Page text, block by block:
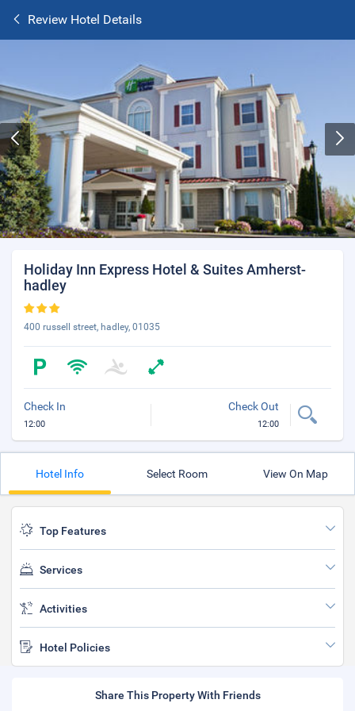
Review Hotel Details
Holiday Inn Express Hotel & Suites Amherst-
hadley
400 russell street, hadley, 01035
Check In
12:00
Check Out
12:00
Hotel Info Select Room View On Map
Top Features
Services
Activities
Hotel Policies
Share This Property With Friends